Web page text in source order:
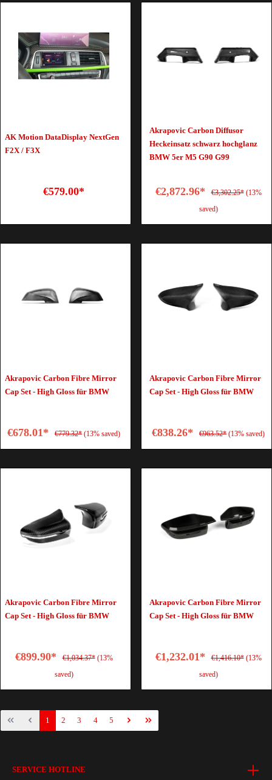
AK Motion DataDisplay NextGen
F2X / F3X
€579.00*
Akrapovic Carbon Diffusor
Heckeinsatz schwarz hochglanz
BMW 5er M5 G90 G99
€2,872.96* €3,302.25* (13%
saved)
Akrapovic Carbon Fibre Mirror
Cap Set - High Gloss für BMW
€678.01* €779.32* (13% saved)
Akrapovic Carbon Fibre Mirror
Cap Set - High Gloss für BMW
€838.26* €963.52* (13% saved)
Akrapovic Carbon Fibre Mirror
Cap Set - High Gloss für BMW
€899.90* €1,034.37* (13%
saved)
Akrapovic Carbon Fibre Mirror
Cap Set - High Gloss für BMW
€1,232.01* €1,416.10* (13%
saved)
1 2 3 4 5
SERVICE HOTLINE